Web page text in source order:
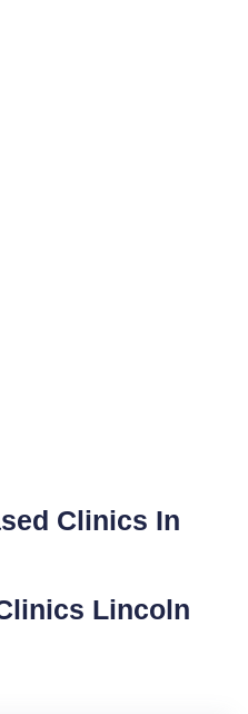
Clinics In
Lincoln